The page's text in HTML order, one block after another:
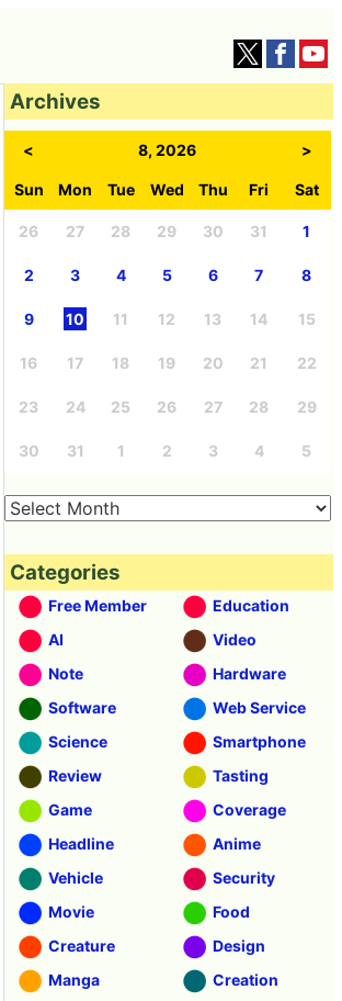
Archives
< 8, 2026 >
Sun Mon Tue Wed Thu Fri Sat
26 27 28 29 30 31 1
2 3 4 5 6 7 8
9 10 11 12 13 14 15
16 17 18 19 20 21 22
23 24 25 26 27 28 29
30 31 1 2 3 4 5
Categories
Free Member
Education
AI
Video
Note
Hardware
Software
Web Service
Science
Smartphone
Review
Tasting
Game
Coverage
Headline
Anime
Vehicle
Security
Movie
Food
Creature
Design
Manga
Creation